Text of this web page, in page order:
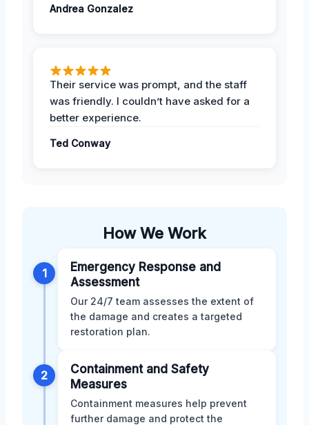
Andrea Gonzalez
Their service was prompt, and the staff
was friendly. I couldn’t have asked for a
better experience.
Ted Conway
How We Work
1
Emergency Response and
Assessment
Our 24/7 team assesses the extent of
the damage and creates a targeted
restoration plan.
2
Containment and Safety
Measures
Containment measures help prevent
further damage and protect the